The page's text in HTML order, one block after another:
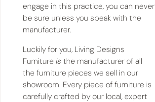
engage in this practice, you can never
be sure unless you speak with the
manufacturer.
Luckily for you, Living Designs
Furniture is the manufacturer of all
the furniture pieces we sell in our
showroom. Every piece of furniture is
carefully crafted by our local, expert